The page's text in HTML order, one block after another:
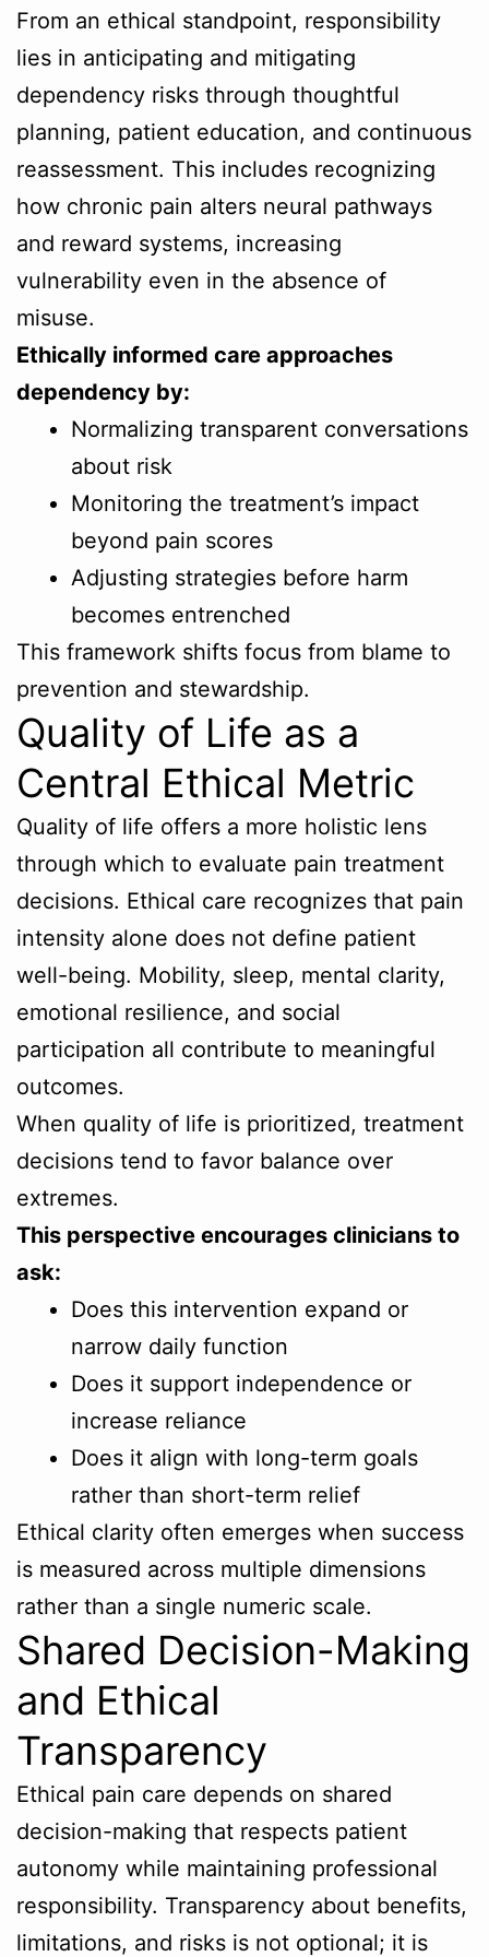
From an ethical standpoint, responsibility
lies in anticipating and mitigating
dependency risks through thoughtful
planning, patient education, and continuous
reassessment. This includes recognizing
how chronic pain alters neural pathways
and reward systems, increasing
vulnerability even in the absence of
misuse.
Ethically informed care approaches
dependency by:
Normalizing transparent conversations
about risk
Monitoring the treatment’s impact
beyond pain scores
Adjusting strategies before harm
becomes entrenched
This framework shifts focus from blame to
prevention and stewardship.
Quality of Life as a
Central Ethical Metric
Quality of life offers a more holistic lens
through which to evaluate pain treatment
decisions. Ethical care recognizes that pain
intensity alone does not define patient
well-being. Mobility, sleep, mental clarity,
emotional resilience, and social
participation all contribute to meaningful
outcomes.
When quality of life is prioritized, treatment
decisions tend to favor balance over
extremes.
This perspective encourages clinicians to
ask:
Does this intervention expand or
narrow daily function
Does it support independence or
increase reliance
Does it align with long-term goals
rather than short-term relief
Ethical clarity often emerges when success
is measured across multiple dimensions
rather than a single numeric scale.
Shared Decision-Making
and Ethical
Transparency
Ethical pain care depends on shared
decision-making that respects patient
autonomy while maintaining professional
responsibility. Transparency about benefits,
limitations, and risks is not optional; it is